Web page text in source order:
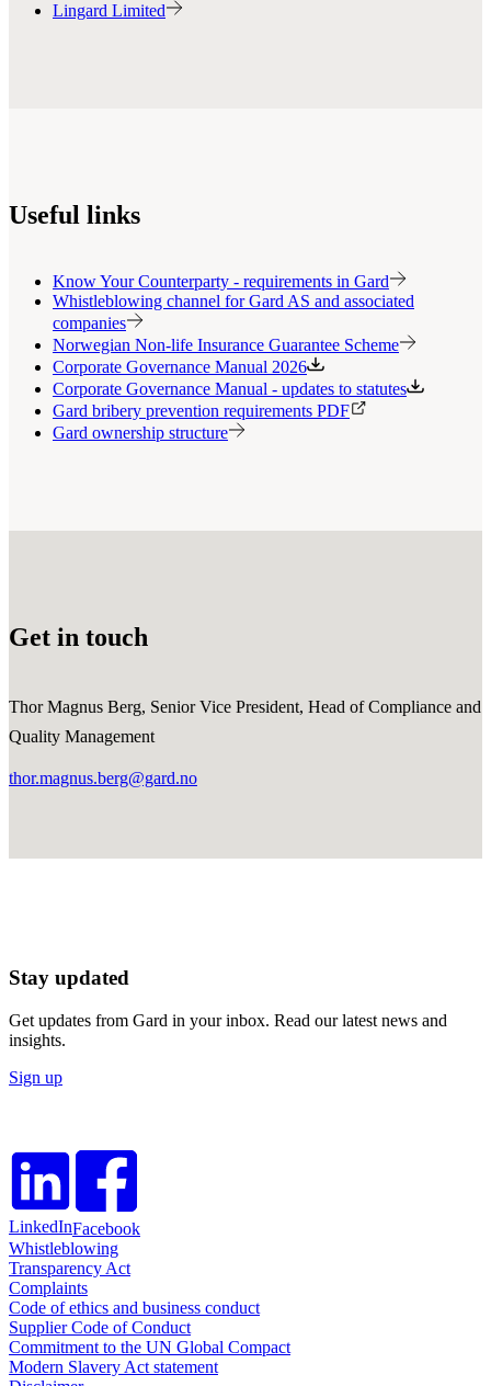
Lingard Limited
Useful links
Know Your Counterparty - requirements in Gard
Whistleblowing channel for Gard AS and associated
companies
Norwegian Non-life Insurance Guarantee Scheme
Corporate Governance Manual 2026
Corporate Governance Manual - updates to statutes
Gard bribery prevention requirements PDF
Gard ownership structure
Get in touch
Thor Magnus Berg, Senior Vice President, Head of Compliance and
Quality Management
thor.magnus.berg@gard.no
Stay updated
Get updates from Gard in your inbox. Read our latest news and
insights.
Sign up
LinkedInFacebook
Whistleblowing
Transparency Act
Complaints
Code of ethics and business conduct
Supplier Code of Conduct
Commitment to the UN Global Compact
Modern Slavery Act statement